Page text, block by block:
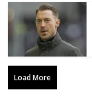
Load More